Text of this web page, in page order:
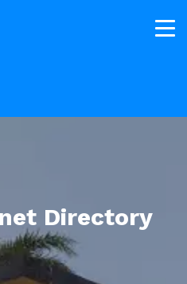
Directory